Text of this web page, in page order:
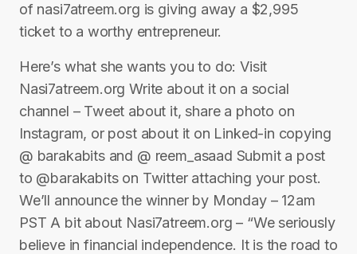
of nasi7atreem.org is giving away a $2,995
ticket to a worthy entrepreneur.
Here’s what she wants you to do: Visit
Nasi7atreem.org Write about it on a social
channel – Tweet about it, share a photo on
Instagram, or post about it on Linked-in copying
@ barakabits and @ reem_asaad Submit a post
to @barakabits on Twitter attaching your post.
We’ll announce the winner by Monday – 12am
PST A bit about Nasi7atreem.org – “We seriously
believe in financial independence. It is the road to